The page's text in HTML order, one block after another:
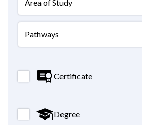
Certificate
Degree